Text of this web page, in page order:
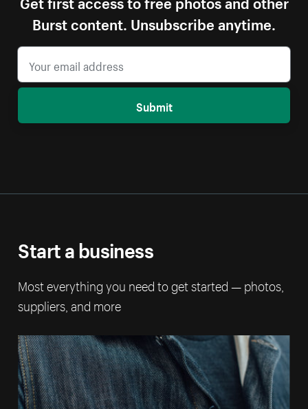
Burst content. Unsubscribe anytime.
Submit
Start a business
Most everything you need to get started — photos,
suppliers, and more